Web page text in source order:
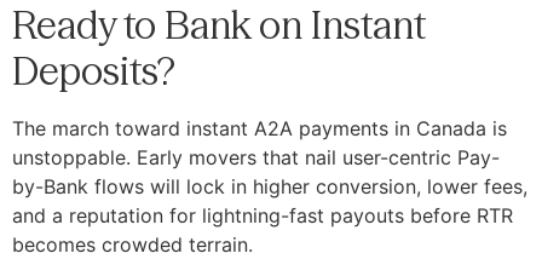
Ready to Bank on Instant
Deposits?
The march toward instant A2A payments in Canada is
unstoppable. Early movers that nail user-centric Pay-
by-Bank flows will lock in higher conversion, lower fees,
and a reputation for lightning-fast payouts before RTR
becomes crowded terrain.